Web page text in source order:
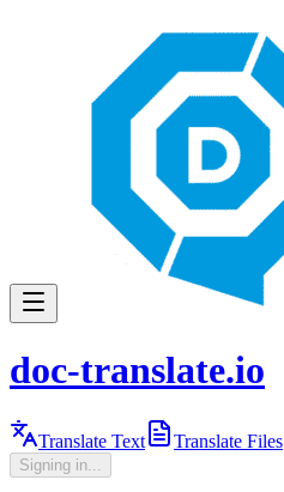
doc-translate.io
Translate Text Translate Files
Signing in...